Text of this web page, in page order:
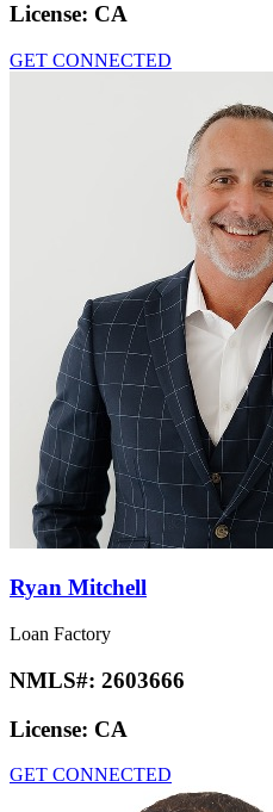
License: CA
GET CONNECTED
Ryan Mitchell
Loan Factory
NMLS#: 2603666
License: CA
GET CONNECTED